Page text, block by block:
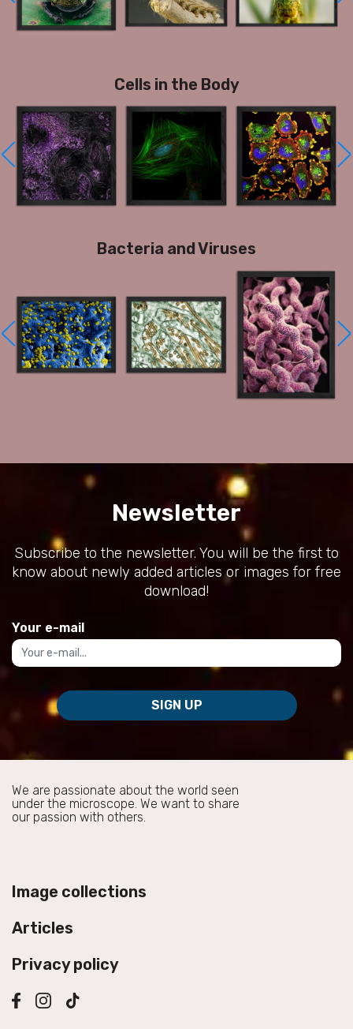
Cells in the Body
Bacteria and Viruses
Newsletter
Subscribe to the newsletter. You will be the first to
know about newly added articles or images for free
download!
Your e-mail
SIGN UP
We are passionate about the world seen
under the microscope. We want to share
our passion with others.
Image collections
Articles
Privacy policy